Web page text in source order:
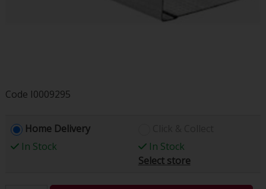
Code I0009295
Home Delivery
In Stock
In Stock
Select store